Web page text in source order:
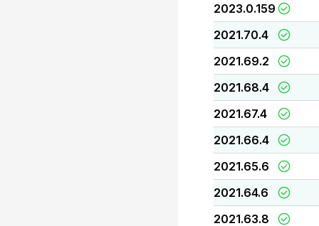
2023.0.159
2021.70.4
2021.69.2
2021.68.4
2021.67.4
2021.66.4
2021.65.6
2021.64.6
2021.63.8